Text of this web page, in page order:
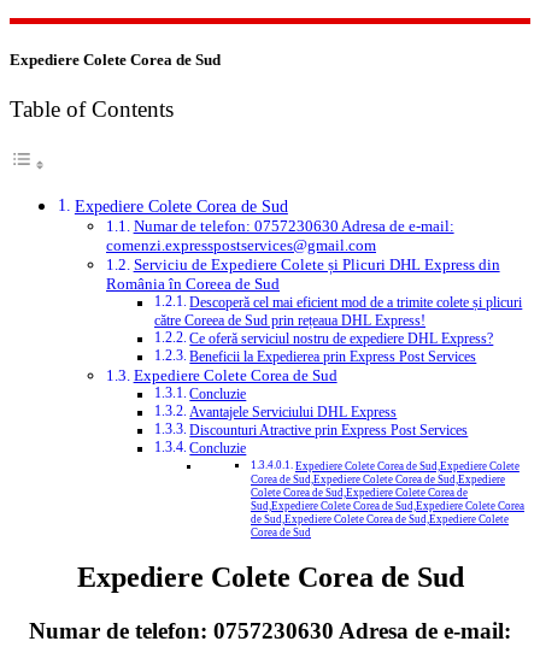
Expediere Colete Corea de Sud
Table of Contents
Expediere Colete Corea de Sud
Numar de telefon: 0757230630 Adresa de e-mail:
comenzi.expresspostservices@gmail.com
Serviciu de Expediere Colete și Plicuri DHL Express din
România în Coreea de Sud
Descoperă cel mai eficient mod de a trimite colete și plicuri
către Coreea de Sud prin rețeaua DHL Express!
Ce oferă serviciul nostru de expediere DHL Express?
Beneficii la Expedierea prin Express Post Services
Expediere Colete Corea de Sud
Concluzie
Avantajele Serviciului DHL Express
Discounturi Atractive prin Express Post Services
Concluzie
Expediere Colete Corea de Sud,Expediere Colete
Corea de Sud,Expediere Colete Corea de Sud,Expediere
Colete Corea de Sud,Expediere Colete Corea de
Sud,Expediere Colete Corea de Sud,Expediere Colete Corea
de Sud,Expediere Colete Corea de Sud,Expediere Colete
Corea de Sud
Expediere Colete Corea de Sud
Numar de telefon: 0757230630 Adresa de e-mail: